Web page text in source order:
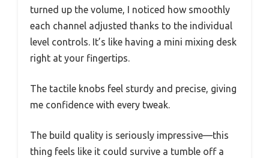
turned up the volume, I noticed how smoothly
each channel adjusted thanks to the individual
level controls. It’s like having a mini mixing desk
right at your fingertips.
The tactile knobs feel sturdy and precise, giving
me confidence with every tweak.
The build quality is seriously impressive—this
thing feels like it could survive a tumble off a